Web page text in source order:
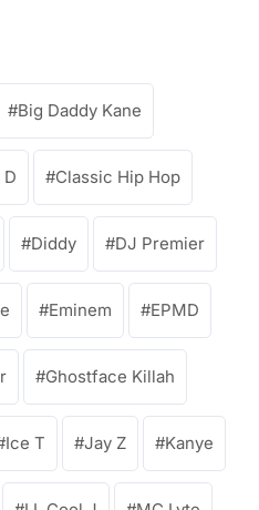
Big Daddy Kane
Classic Hip Hop
Diddy DJ Premier
Eminem EPMD
Ghostface Killah
Ice T Jay Z Kanye